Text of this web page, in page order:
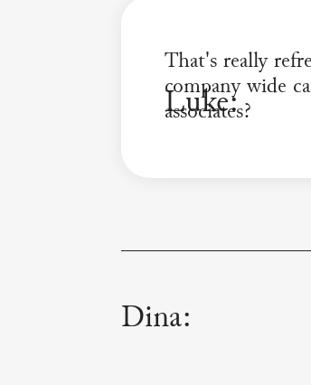
Luke:
That's really
company wide
associates?
Dina: